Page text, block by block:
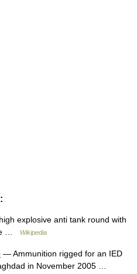
explosive anti tank round with
…
Wikipedia
— Ammunition rigged for an IED
in November 2005 …